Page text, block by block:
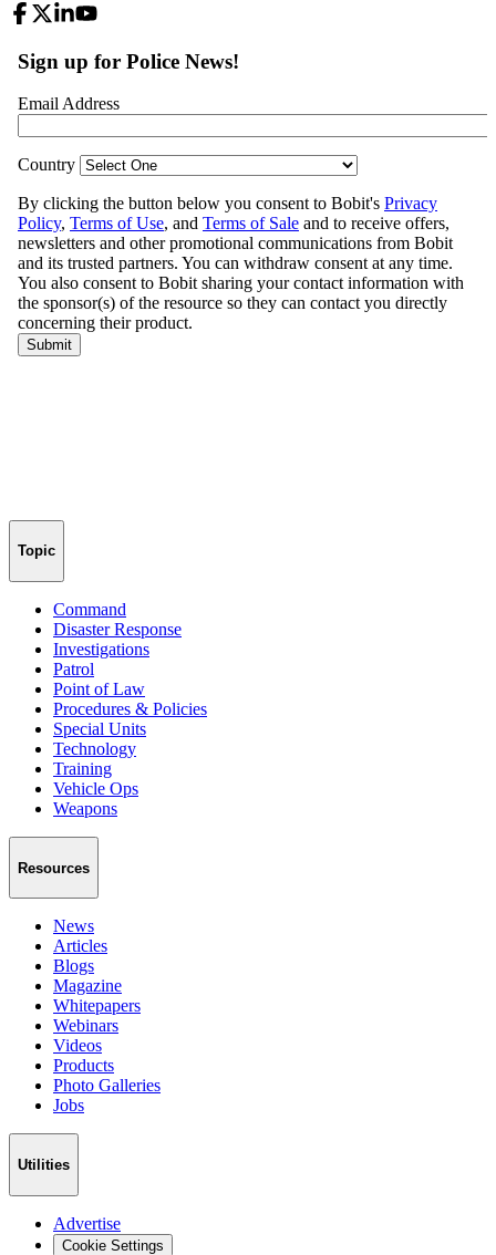
Topic
Command
Disaster Response
Investigations
Patrol
Point of Law
Procedures & Policies
Special Units
Technology
Training
Vehicle Ops
Weapons
Resources
News
Articles
Blogs
Magazine
Whitepapers
Webinars
Videos
Products
Photo Galleries
Jobs
Utilities
Advertise
Cookie Settings